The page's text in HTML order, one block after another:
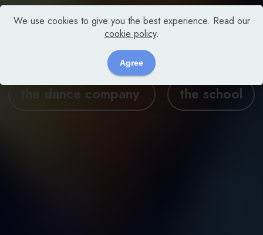
MXM DANCE GROUP
the dance company the school
We use cookies to give you the best experience. Read our
cookie policy.
Agree